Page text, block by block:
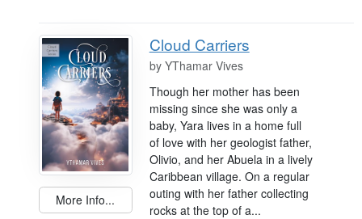
More Info...
Cloud Carriers
by YThamar Vives
Though her mother has been
missing since she was only a
baby, Yara lives in a home full
of love with her geologist father,
Olivio, and her Abuela in a lively
Caribbean village. On a regular
outing with her father collecting
rocks at the top of a...